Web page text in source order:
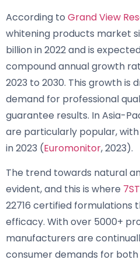
According to Grand View
whitening products market
billion in 2022 and is
compound annual growth
2023 to 2030. This growth is
demand for professional
guarantee results. In Asia-
are particularly popular,
in 2023 (Euromonitor, 2023).
The trend towards natural
evident, and this is where
22716 certified
efficacy. With over 5000+
manufacturers are
consumer demands for